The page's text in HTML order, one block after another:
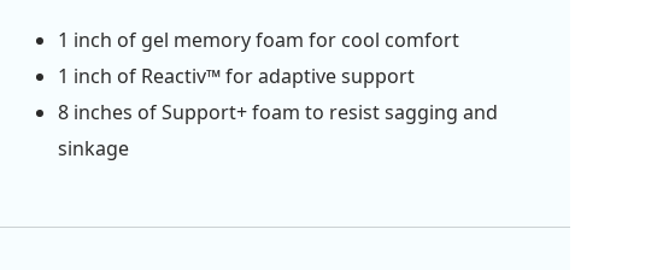
1 inch of gel memory foam for cool comfort
1 inch of Reactiv™ for adaptive support
8 inches of Support+ foam to resist sagging and
sinkage